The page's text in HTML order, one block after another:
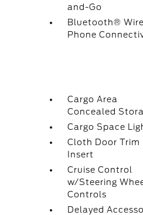
and-Go
Bluetooth®
Phone
Cargo Area
Concealed
Cargo Space
Cloth Door Trim
Insert
Cruise Control
w/Steering
Controls
Delayed